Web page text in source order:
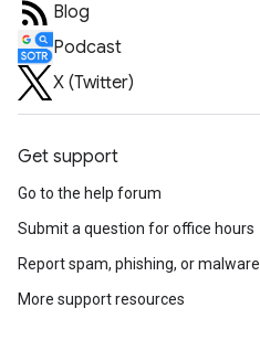
Blog
Podcast
X (Twitter)
Get support
Go to the help forum
Submit a question for office hours
Report spam, phishing, or malware
More support resources